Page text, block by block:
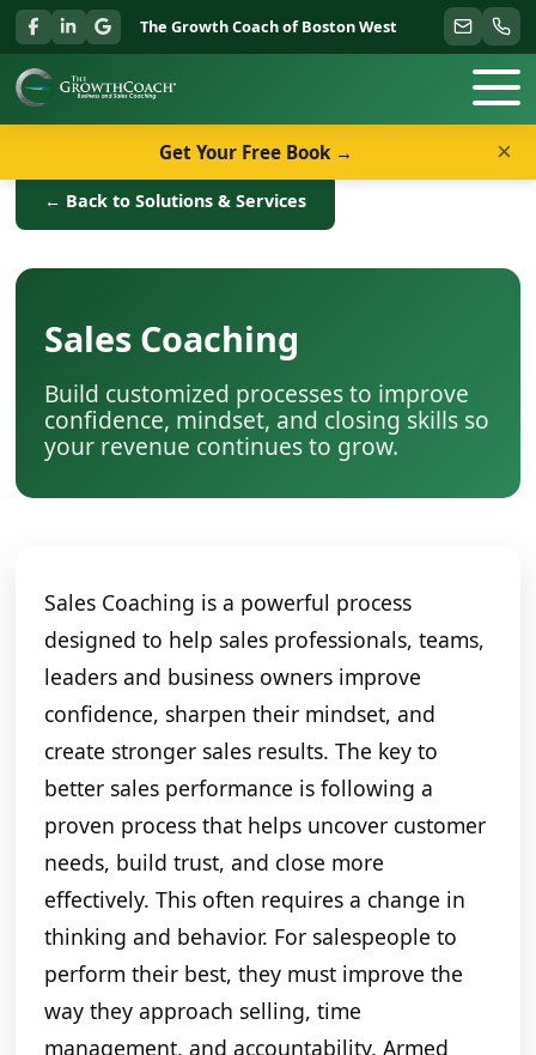
The Growth Coach of Boston West
← Back to Solutions & Services
Sales Coaching
Build customized processes to improve
confidence, mindset, and closing skills so
your revenue continues to grow.
Sales Coaching is a powerful process
designed to help sales professionals, teams,
leaders and business owners improve
confidence, sharpen their mindset, and
create stronger sales results. The key to
better sales performance is following a
proven process that helps uncover customer
needs, build trust, and close more
effectively. This often requires a change in
thinking and behavior. For salespeople to
perform their best, they must improve the
way they approach selling, time
management, and accountability. Armed
Get Your Free Book → ×